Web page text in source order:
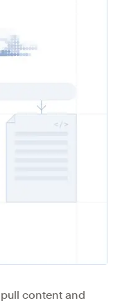
content and